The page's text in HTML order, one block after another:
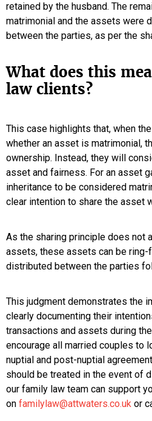
retained by the husband. The
matrimonial and the assets were
between the parties, as per the
What does this
law clients?
This case highlights that, when
whether an asset is matrimonial,
ownership. Instead, they will
asset and fairness. For an asset
inheritance to be considered
clear intention to share the asset
As the sharing principle does not
assets, these assets can be ring-
distributed between the parties
This judgment demonstrates the
clearly documenting their
transactions and assets during
encourage all married couples to
nuptial and post-nuptial
should be treated in the event of
our family law team can support
on familylaw@attwaters.co.uk or